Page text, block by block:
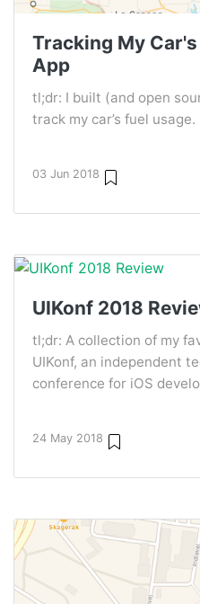
Tracking My
App
tl;dr: I built (and open
track my car’s fuel usage.
03 Jun 2018
UIKonf 2018
tl;dr: A collection of my
UIKonf, an independent
conference for iOS
24 May 2018